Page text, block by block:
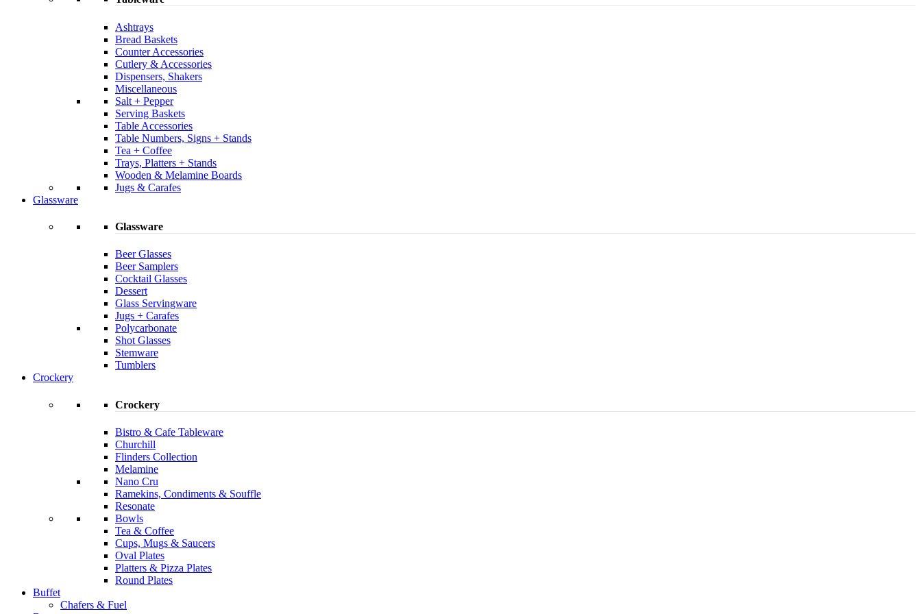
Ashtrays
Bread Baskets
Counter Accessories
Cutlery & Accessories
Dispensers, Shakers
Miscellaneous
Salt + Pepper
Serving Baskets
Table Accessories
Table Numbers, Signs + Stands
Tea + Coffee
Trays, Platters + Stands
Wooden & Melamine Boards
Jugs & Carafes
Glassware
Glassware
Beer Glasses
Beer Samplers
Cocktail Glasses
Dessert
Glass Servingware
Jugs + Carafes
Polycarbonate
Shot Glasses
Stemware
Tumblers
Crockery
Crockery
Bistro & Cafe Tableware
Churchill
Flinders Collection
Melamine
Nano Cru
Ramekins, Condiments & Souffle
Resonate
Bowls
Tea & Coffee
Cups, Mugs & Saucers
Oval Plates
Platters & Pizza Plates
Round Plates
Buffet
Chafers & Fuel